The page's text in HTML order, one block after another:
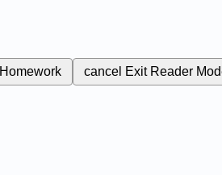
Homework cancel Exit Reader